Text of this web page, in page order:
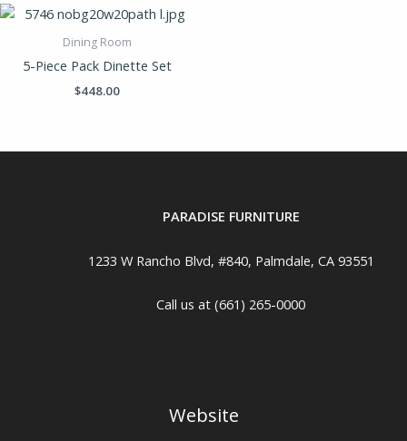
Dining Room
5-Piece Pack Dinette Set
$448.00
PARADISE FURNITURE
1233 W Rancho Blvd, #840, Palmdale, CA 93551
Call us at (661) 265-0000
Website